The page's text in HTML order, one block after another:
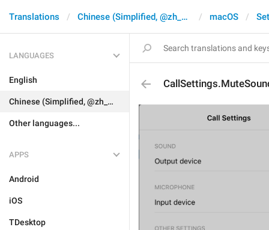
Translations Chinese (Simplified, @zh_CN) macOS
LANGUAGES
English
Chinese (Simplified, @zh_CN)
Other languages...
APPS
Android
iOS
TDesktop